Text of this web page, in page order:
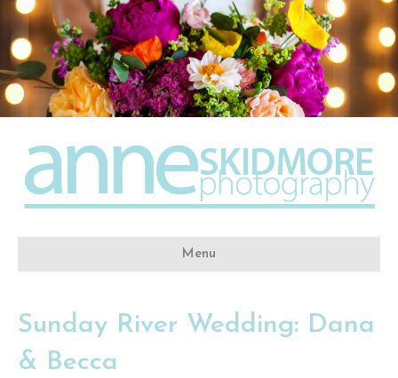
Menu
Sunday River Wedding: Dana
& Becca